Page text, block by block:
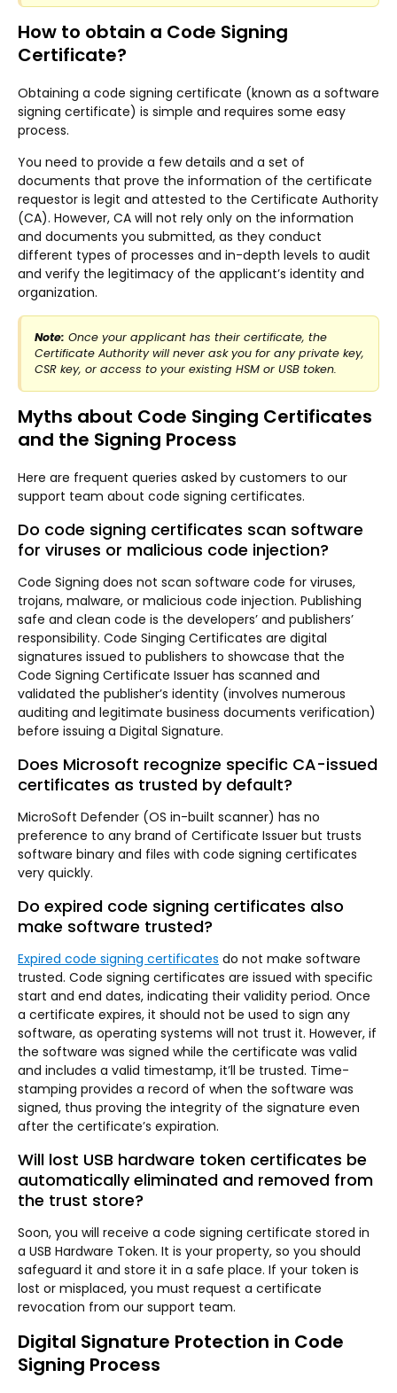
How to obtain a Code Signing
Certificate?
Obtaining a code signing certificate (known as a software
signing certificate) is simple and requires some easy
process.
You need to provide a few details and a set of
documents that prove the information of the certificate
requestor is legit and attested to the Certificate Authority
(CA). However, CA will not rely only on the information
and documents you submitted, as they conduct
different types of processes and in-depth levels to audit
and verify the legitimacy of the applicant’s identity and
organization.
Note: Once your applicant has their certificate, the
Certificate Authority will never ask you for any private key,
CSR key, or access to your existing HSM or USB token.
Myths about Code Singing Certificates
and the Signing Process
Here are frequent queries asked by customers to our
support team about code signing certificates.
Do code signing certificates scan software
for viruses or malicious code injection?
Code Signing does not scan software code for viruses,
trojans, malware, or malicious code injection. Publishing
safe and clean code is the developers’ and publishers’
responsibility. Code Singing Certificates are digital
signatures issued to publishers to showcase that the
Code Signing Certificate Issuer has scanned and
validated the publisher’s identity (involves numerous
auditing and legitimate business documents verification)
before issuing a Digital Signature.
Does Microsoft recognize specific CA-issued
certificates as trusted by default?
MicroSoft Defender (OS in-built scanner) has no
preference to any brand of Certificate Issuer but trusts
software binary and files with code signing certificates
very quickly.
Do expired code signing certificates also
make software trusted?
Expired code signing certificates do not make software
trusted. Code signing certificates are issued with specific
start and end dates, indicating their validity period. Once
a certificate expires, it should not be used to sign any
software, as operating systems will not trust it. However, if
the software was signed while the certificate was valid
and includes a valid timestamp, it’ll be trusted. Time-
stamping provides a record of when the software was
signed, thus proving the integrity of the signature even
after the certificate’s expiration.
Will lost USB hardware token certificates be
automatically eliminated and removed from
the trust store?
Soon, you will receive a code signing certificate stored in
a USB Hardware Token. It is your property, so you should
safeguard it and store it in a safe place. If your token is
lost or misplaced, you must request a certificate
revocation from our support team.
Digital Signature Protection in Code
Signing Process